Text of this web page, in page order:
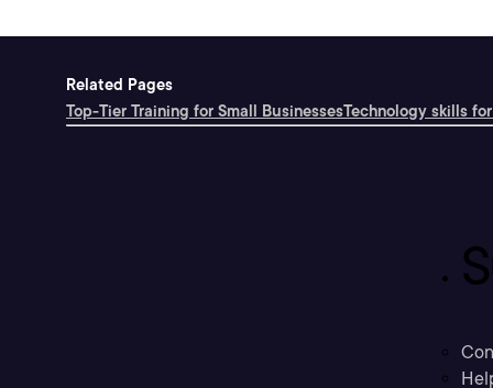
Related Pages
Top-Tier Training for Small BusinessesTechnology skills